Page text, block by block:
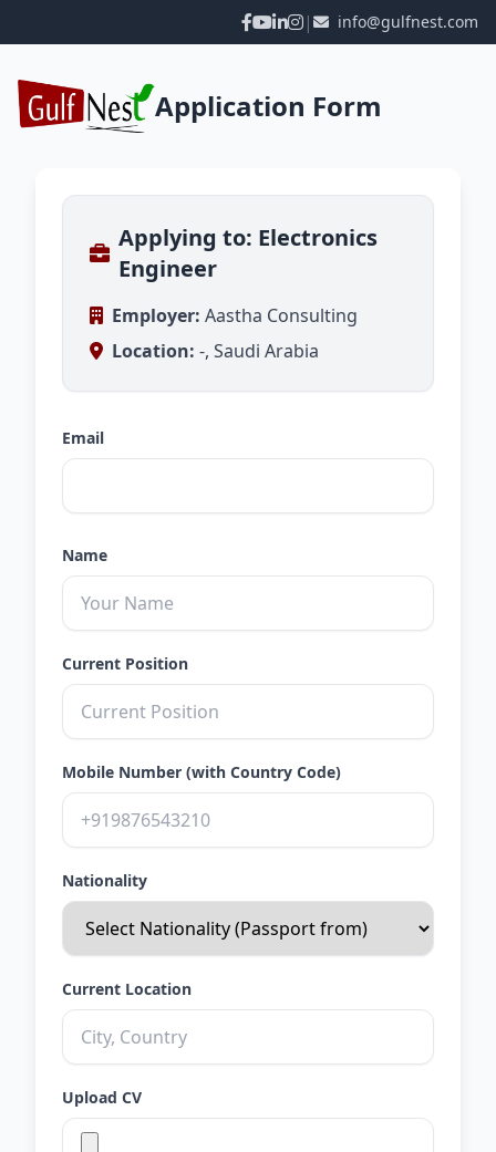
| info@gulfnest.com
Application Form
Applying to: Electronics
Engineer
Employer: Aastha Consulting
Location: -, Saudi Arabia
Email
Name
Current Position
Mobile Number (with Country Code)
Nationality
Current Location
Upload CV